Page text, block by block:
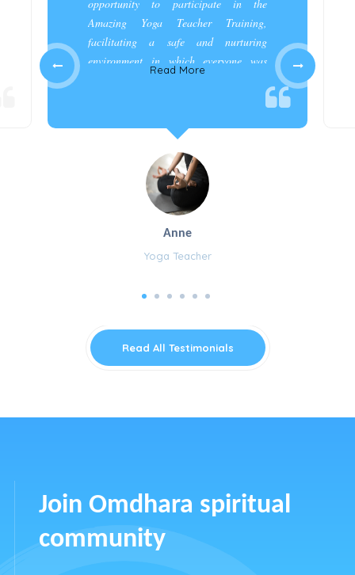
opportunity to participate in the
Amazing Yoga Teacher Training,
facilitating a safe and nurturing
environment in which everyone was
Read More
Anne
Yoga Teacher
Read All Testimonials
Join Omdhara spiritual
community